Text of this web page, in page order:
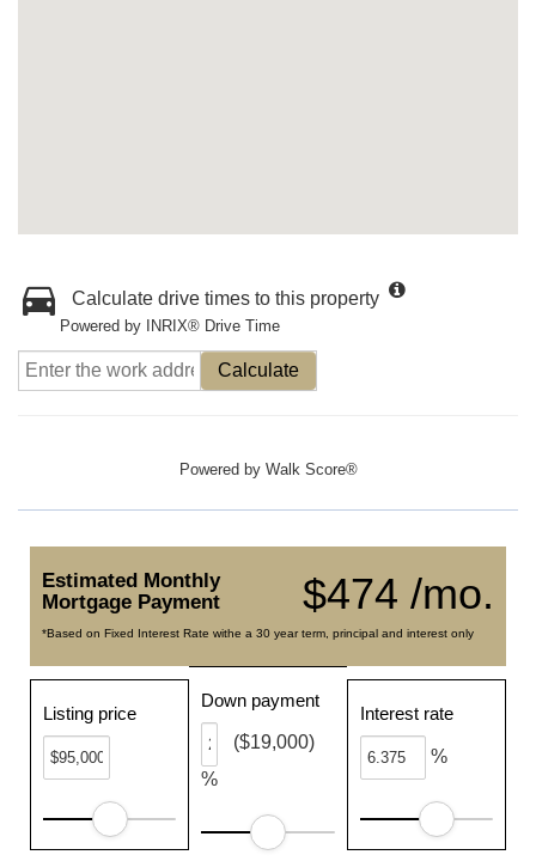
Calculate drive times to this property
Powered by INRIX® Drive Time
Calculate
Powered by Walk Score®
$474 /mo.
Estimated Monthly
Mortgage Payment
*Based on Fixed Interest Rate withe a 30 year term, principal and interest only
Listing price
Down payment
%
($19,000)
Interest rate
%